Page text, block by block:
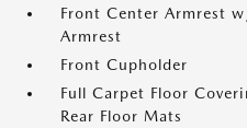
Front Center Armrest
Armrest
Front Cupholder
Full Carpet Floor
Rear Floor Mats